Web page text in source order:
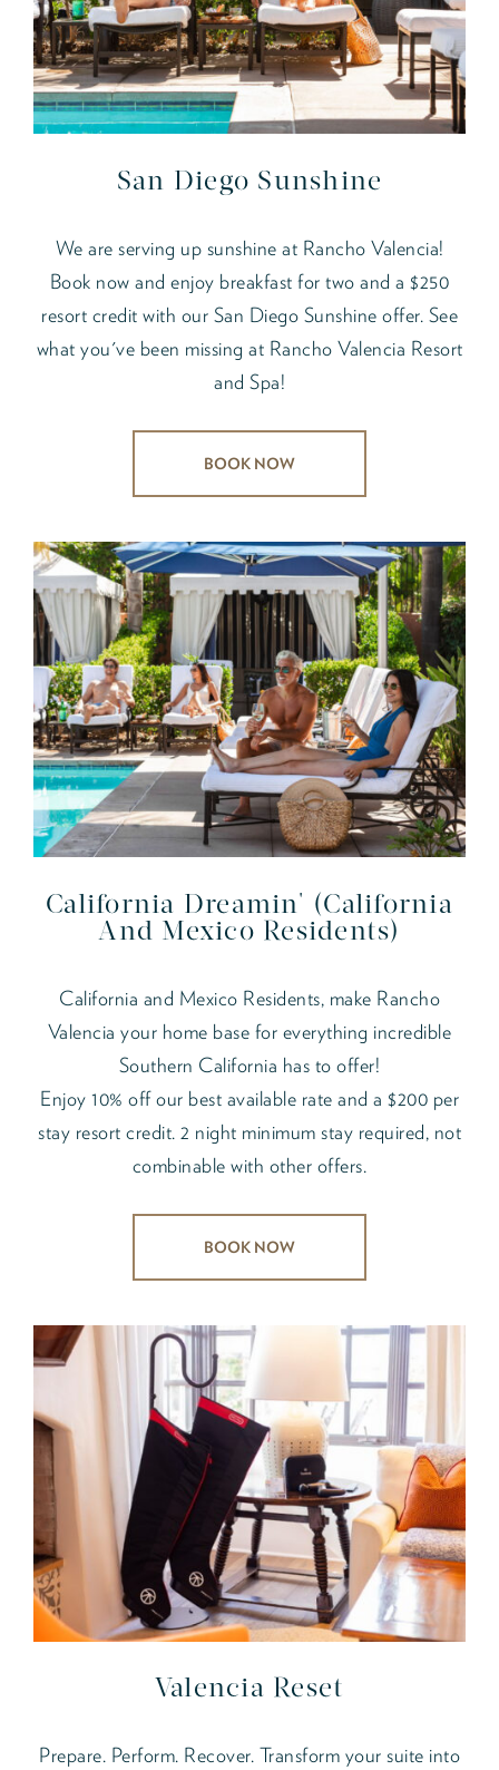
San Diego Sunshine
We are serving up sunshine at Rancho Valencia!
Book now and enjoy breakfast for two and a $250
resort credit with our San Diego Sunshine offer. See
what you've been missing at Rancho Valencia Resort
and Spa!
BOOK NOW
California Dreamin' (California
And Mexico Residents)
California and Mexico Residents, make Rancho
Valencia your home base for everything incredible
Southern California has to offer!
Enjoy 10% off our best available rate and a $200 per
stay resort credit. 2 night minimum stay required, not
combinable with other offers.
BOOK NOW
Valencia Reset
Prepare. Perform. Recover. Transform your suite into